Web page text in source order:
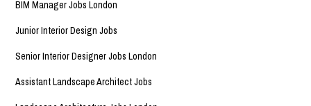
BIM Manager Jobs London
Junior Interior Design Jobs
Senior Interior Designer Jobs London
Assistant Landscape Architect Jobs